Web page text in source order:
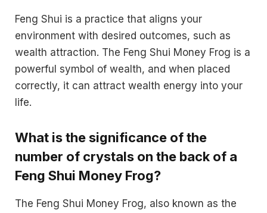
Feng Shui is a practice that aligns your
environment with desired outcomes, such as
wealth attraction. The Feng Shui Money Frog is a
powerful symbol of wealth, and when placed
correctly, it can attract wealth energy into your
life.
What is the significance of the
number of crystals on the back of a
Feng Shui Money Frog?
The Feng Shui Money Frog, also known as the